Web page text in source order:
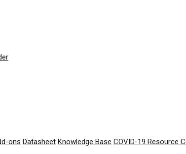
ons Datasheet Knowledge Base COVID-19 Resource